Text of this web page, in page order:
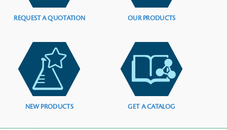
REQUEST A QUOTATION OUR PRODUCTS
NEW PRODUCTS GET A CATALOG